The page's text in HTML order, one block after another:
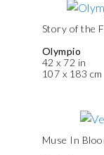
Story of the
Olympio
42 x 72 in
107 x 183 cm
Muse In